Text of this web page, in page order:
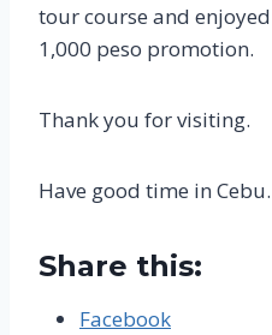
tour course and
1,000 peso promotion.
Thank you for visiting.
Have good time in Cebu.
Share this:
Facebook